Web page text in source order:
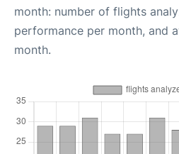
month: number of flights
performance per month, and
month.